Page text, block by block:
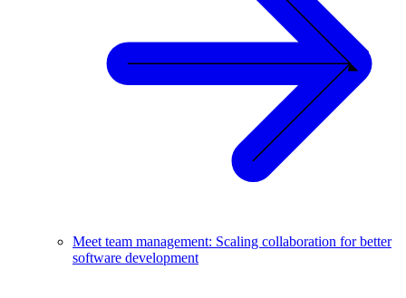
Meet team management: Scaling collaboration for better
software development